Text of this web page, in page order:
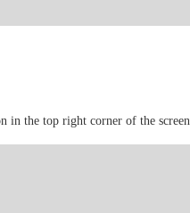
in the top right corner of the screen.